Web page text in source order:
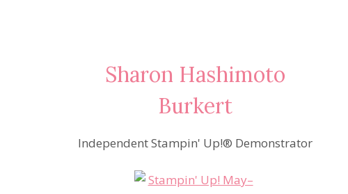
Sharon Hashimoto
Burkert
Independent Stampin' Up!® Demonstrator